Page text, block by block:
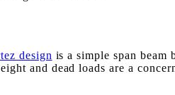
design is a simple span beam
and dead loads are a